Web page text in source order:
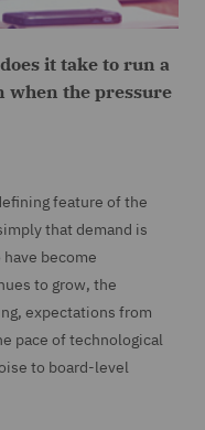
it take to run a
the pressure
feature of the
that demand is
become
to grow, the
expectations from
pace of technological
to board-level